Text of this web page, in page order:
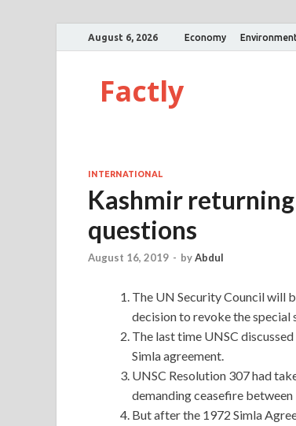
August 6, 2026 Economy
Factly
INTERNATIONAL
Kashmir returning
questions
August 16, 2019 - byAbdul
The UN Security Council will
decision to revoke the special
The last time UNSC
Simla agreement.
UNSC Resolution 307 had
demanding ceasefire between
But after the 1972 Simla